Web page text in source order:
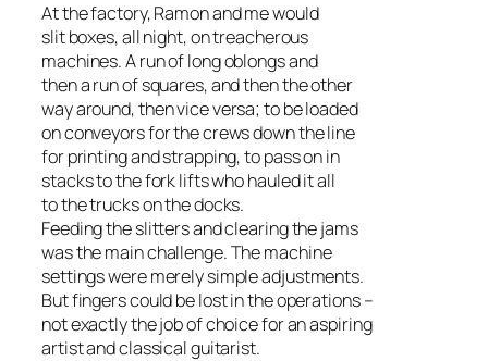
At the factory, Ramon and me would
slit boxes, all night, on treacherous
machines. A run of long oblongs and
then a run of squares, and then the other
way around, then vice versa; to be loaded
on conveyors for the crews down the line
for printing and strapping, to pass on in
stacks to the fork lifts who hauled it all
to the trucks on the docks.
Feeding the slitters and clearing the jams
was the main challenge. The machine
settings were merely simple adjustments.
But fingers could be lost in the operations –
not exactly the job of choice for an aspiring
artist and classical guitarist.